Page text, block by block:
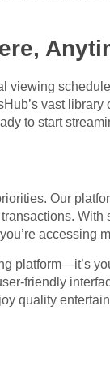
viewing
vast
to start
Our
accessing
platform—it’s
friendly
quality